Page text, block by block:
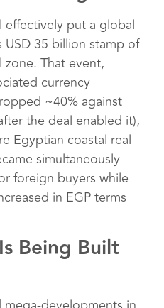
effectively put a global
USD 35 billion stamp of
That event,
currency
~40% against
the deal enabled it),
Egyptian coastal real
simultaneously
foreign buyers while
in EGP terms
Being Built